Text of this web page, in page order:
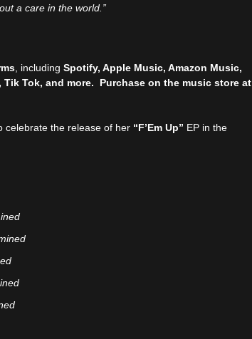
a care in the world.”
, includingSpotify, Apple Music, Amazon Music,
Tok, and more. Purchase on the music store at
celebrate the release of her “F’Em Up” EP in the